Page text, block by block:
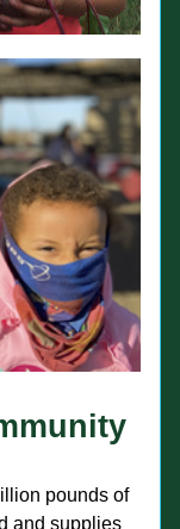
pounds of
and supplies